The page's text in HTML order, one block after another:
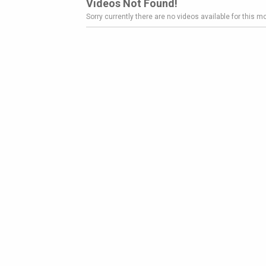
Videos Not Found!
Sorry currently there are no videos available for this